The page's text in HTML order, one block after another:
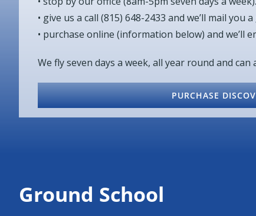
• give us a call (815) 648-2433 and we’ll mail you
• purchase online (information below) and we’ll
We fly seven days a week, all year round and
PURCHASE
Ground School